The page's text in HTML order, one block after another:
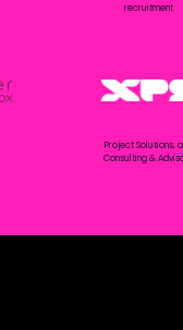
recruitment
Project Solutions,
Consulting &